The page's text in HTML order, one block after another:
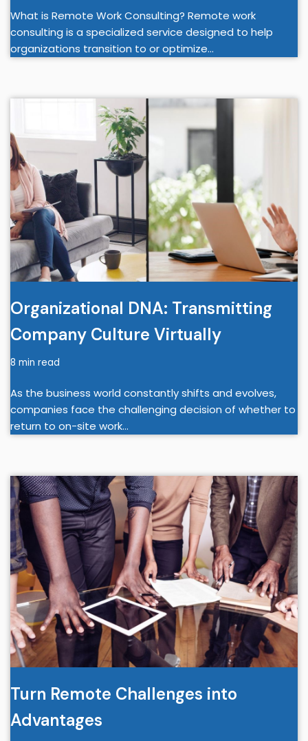
What is Remote Work Consulting? Remote work
consulting is a specialized service designed to help
organizations transition to or optimize…
Organizational DNA: Transmitting
Company Culture Virtually
8 min read
As the business world constantly shifts and evolves,
companies face the challenging decision of whether to
return to on-site work…
Turn Remote Challenges into
Advantages